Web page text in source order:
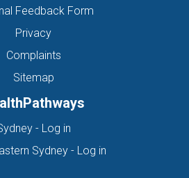
Feedback Form
Privacy
Complaints
Sitemap
- Log in(opens in new tab)
Sydney - Log in(opens in new